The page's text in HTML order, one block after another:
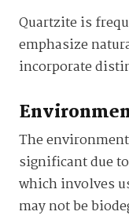
Quartzite is
emphasize
incorporate
The
significant due
which involves
may not be